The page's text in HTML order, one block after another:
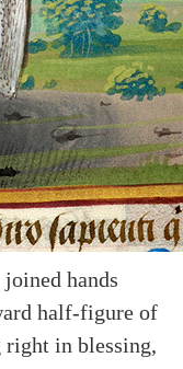
hands
half-figure of
right in blessing,